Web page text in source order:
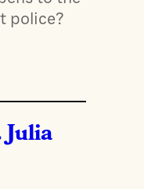
police?